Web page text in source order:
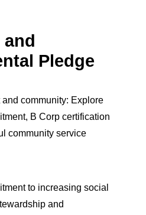
and
Pledge
community: Explore
B Corp certification
community service
to increasing social
and